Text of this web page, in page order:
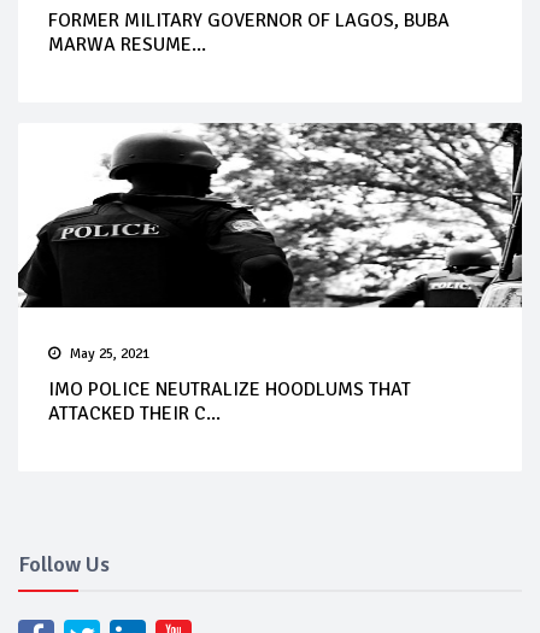
FORMER MILITARY GOVERNOR OF LAGOS, BUBA
MARWA RESUME...
May 25, 2021
IMO POLICE NEUTRALIZE HOODLUMS THAT
ATTACKED THEIR C...
Follow Us